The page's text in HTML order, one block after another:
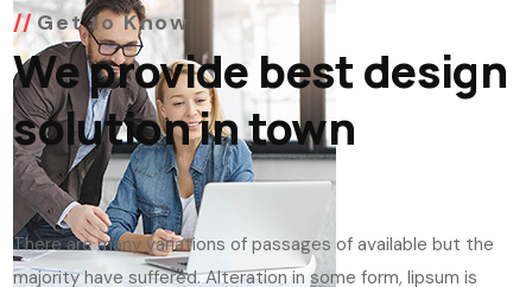
Get to Know
We provide best design
solution in town
There are many variations of passages of available but the
majority have suffered. Alteration in some form, lipsum is